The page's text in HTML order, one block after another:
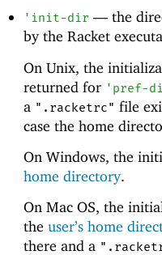
' init-dir —the
by the Racket
On Unix, the
returned for ' pref-
a ".racketrc" file
case the home
On Windows, the
home directory.
On Mac OS, the
the user’s home
there and a